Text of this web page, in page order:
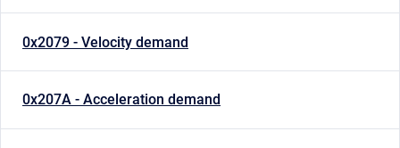
0x2079 - Velocity demand
0x207A - Acceleration demand